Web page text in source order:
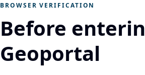
BROWSER VERIFICATION
Before
Geoportal